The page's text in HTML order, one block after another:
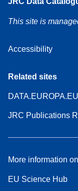
This site is
Accessibility
Related sites
DATA.EUROPA.EU
JRC Publications
More information on
EU Science Hub